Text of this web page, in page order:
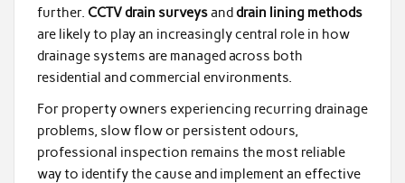
further. CCTV drain surveysanddrain lining methods
are likely to play an increasingly central role in how
drainage systems are managed across both
residential and commercial environments.
For property owners experiencing recurring drainage
problems, slow flow or persistent odours,
professional inspection remains the most reliable
way to identify the cause and implement an effective